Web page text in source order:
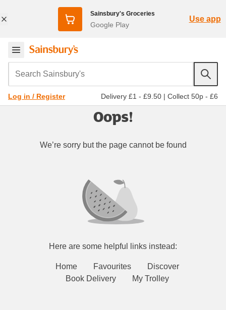
Sainsbury's Groceries
Google Play
Use app
Search Sainsbury's
Log in / Register Delivery £1 - £9.50 | Collect 50p - £6
Oops!
We’re sorry but the page cannot be found
Here are some helpful links instead:
Home Favourites
Discover
Book Delivery
My Trolley